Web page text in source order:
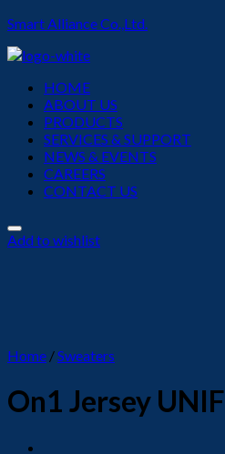
Smart Alliance Co.,Ltd.
Menu
HOME
ABOUT US
PRODUCTS
SERVICES & SUPPORT
NEWS & EVENTS
CAREERS
CONTACT US
Add to wishlist
Home /Sweaters
On1 Jersey UNIF